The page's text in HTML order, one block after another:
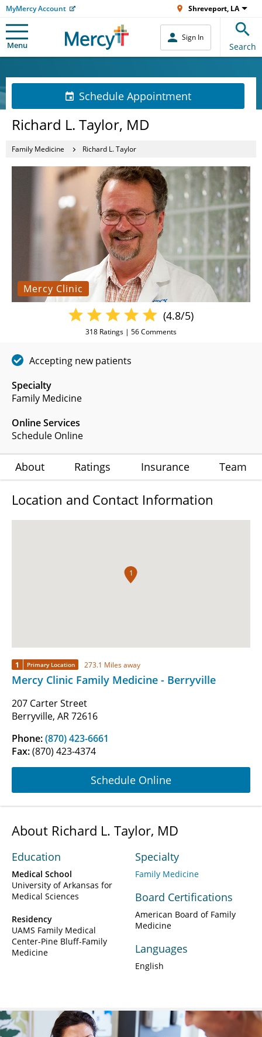
MyMercy Account Shreveport, LA
Menu
Sign In
Search
Schedule Appointment
Richard L. Taylor, MD
Family Medicine Richard L. Taylor
Mercy Clinic
Specialty
Family Medicine
Online Services
Schedule Online
(4.8/5)
318 Ratings | 56Comments
Accepting new patients
About Ratings Insurance Team
Location and Contact Information
1
1 Primary Location 273.1 Miles away
Mercy Clinic Family Medicine - Berryville
207 Carter Street
Berryville, AR 72616
Phone:(870) 423-6661
Fax:(870) 423-4374
Schedule Online
About Richard L. Taylor, MD
Education
Medical School
University of Arkansas for
Medical Sciences
Residency
UAMS Family Medical
Center-Pine Bluff-Family
Medicine
Specialty
Family Medicine
Board Certifications
American Board of Family
Medicine
Languages
English